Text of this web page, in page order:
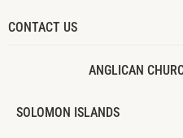
CONTACT US
ANGLICAN
SOLOMON ISLANDS